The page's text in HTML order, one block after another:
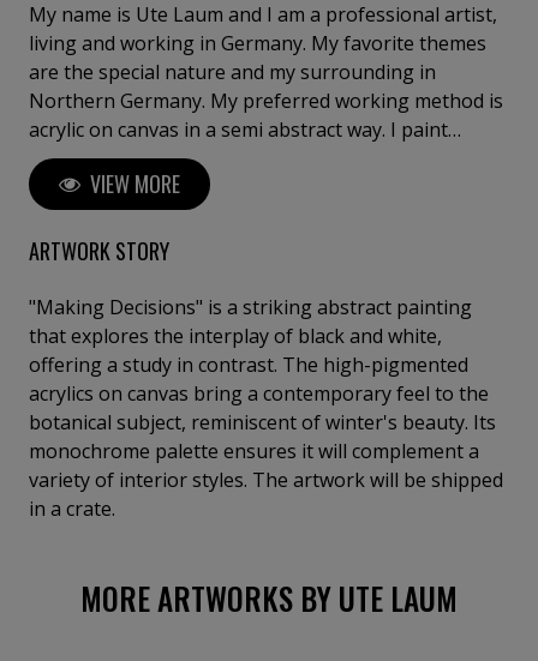
My name is Ute Laum and I am a professional artist,
living and working in Germany. My favorite themes
are the special nature and my surrounding in
Northern Germany. My preferred working method is
acrylic on canvas in a semi abstract way. I paint
abstractly and thus reflect moments of memory and
impressions in my works, but also leave the viewer
room for contemplation. My works are to be found in
private collections in Germany, Austria, Switzerland,
Greece, Spain, Israel, the USA, Canada and in the
United Arab Emirates.
VIEW MORE
ARTWORK STORY
"Making Decisions" is a striking abstract painting
that explores the interplay of black and white,
offering a study in contrast. The high-pigmented
acrylics on canvas bring a contemporary feel to the
botanical subject, reminiscent of winter's beauty. Its
monochrome palette ensures it will complement a
variety of interior styles. The artwork will be shipped
in a crate.
MORE ARTWORKS BY UTE LAUM